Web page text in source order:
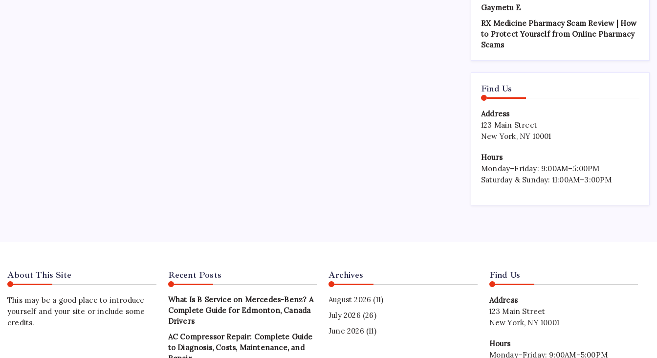
Gaymetu E
RX Medicine Pharmacy Scam Review | How
to Protect Yourself from Online Pharmacy
Scams
Find Us
Address
123 Main Street
New York, NY 10001
Hours
Monday–Friday: 9:00AM–5:00PM
Saturday & Sunday: 11:00AM–3:00PM
About This Site
This may be a good place to introduce
yourself and your site or include some
credits.
Recent Posts
What Is B Service on Mercedes-Benz? A
Complete Guide for Edmonton, Canada
Drivers
AC Compressor Repair: Complete Guide
to Diagnosis, Costs, Maintenance, and
Archives
August 2026 (11)
July 2026 (26)
June 2026 (11)
Find Us
Address
123 Main Street
New York, NY 10001
Hours
Monday–Friday: 9:00AM–5:00PM